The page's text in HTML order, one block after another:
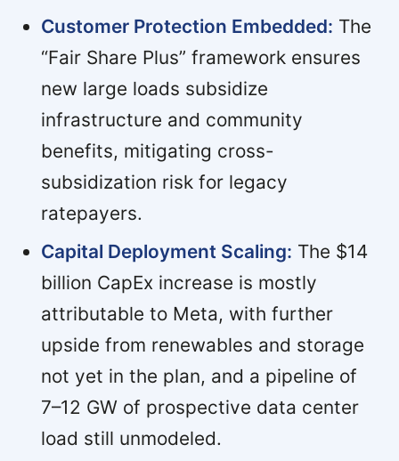
Customer Protection Embedded: The
“Fair Share Plus” framework ensures
new large loads subsidize
infrastructure and community
benefits, mitigating cross-
subsidization risk for legacy
ratepayers.
Capital Deployment Scaling: The $14
billion CapEx increase is mostly
attributable to Meta, with further
upside from renewables and storage
not yet in the plan, and a pipeline of
7–12 GW of prospective data center
load still unmodeled.